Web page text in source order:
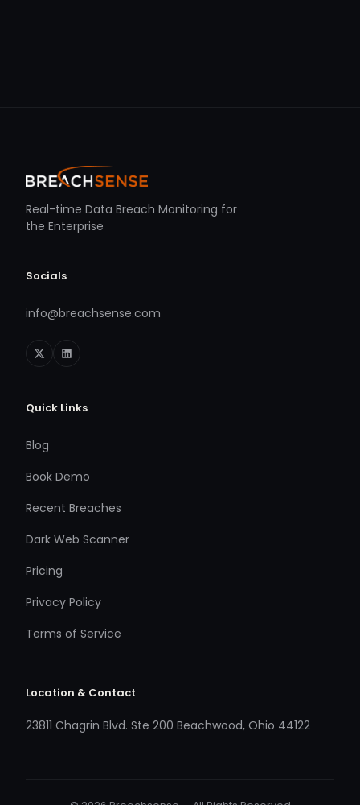
Real-time Data Breach Monitoring for
the Enterprise
Socials
info@breachsense.com
Quick Links
Blog
Book Demo
Recent Breaches
Dark Web Scanner
Pricing
Privacy Policy
Terms of Service
Location & Contact
23811 Chagrin Blvd. Ste 200 Beachwood, Ohio 44122